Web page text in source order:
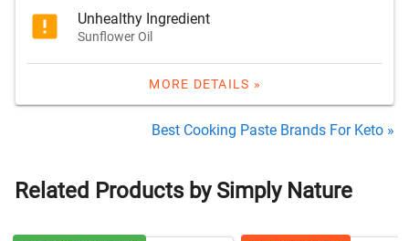
Unhealthy Ingredient
Sunflower Oil
MORE DETAILS »
Best Cooking Paste Brands For Keto »
Related Products by Simply Nature